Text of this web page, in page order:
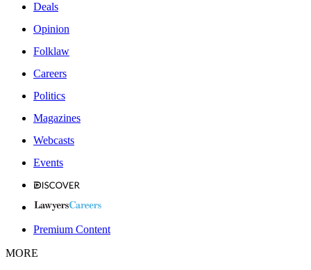
Deals
Opinion
Folklaw
Careers
Politics
Magazines
Webcasts
Events
Premium Content
MORE